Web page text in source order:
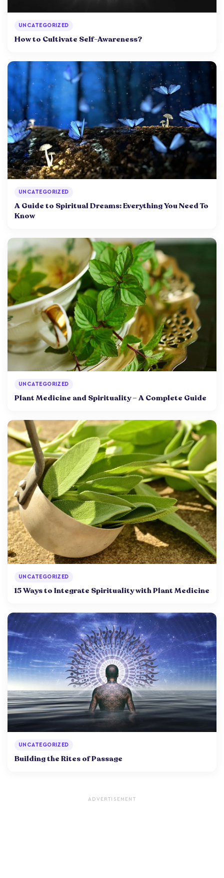
UNCATEGORIZED
How to Cultivate Self-Awareness?
UNCATEGORIZED
A Guide to Spiritual Dreams: Everything You Need To
Know
UNCATEGORIZED
Plant Medicine and Spirituality – A Complete Guide
UNCATEGORIZED
15 Ways to Integrate Spirituality with Plant Medicine
UNCATEGORIZED
Building the Rites of Passage
ADVERTISEMENT